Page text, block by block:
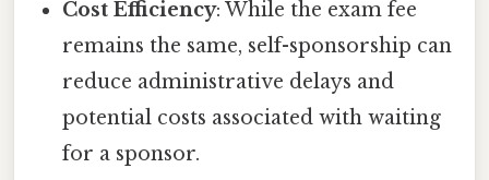
Cost Efficiency: While the exam fee
remains the same, self-sponsorship can
reduce administrative delays and
potential costs associated with waiting
for a sponsor.